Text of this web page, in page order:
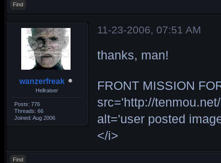
Find
wanzerfreak
Hellraiser
Posts: 776
Threads: 66
Joined: Aug 2006
11-23-2006, 07:51 AM
thanks, man!
FRONT MISSION
src='http://
alt='user posted
</i>
Find